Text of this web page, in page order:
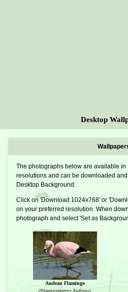
Desktop
The photographs below are available
resolutions and can be downloaded
Desktop Background.
Click on 'Download 1024x768' or
on your preferred resolution. When
photograph and select 'Set as
Andean Flamingo